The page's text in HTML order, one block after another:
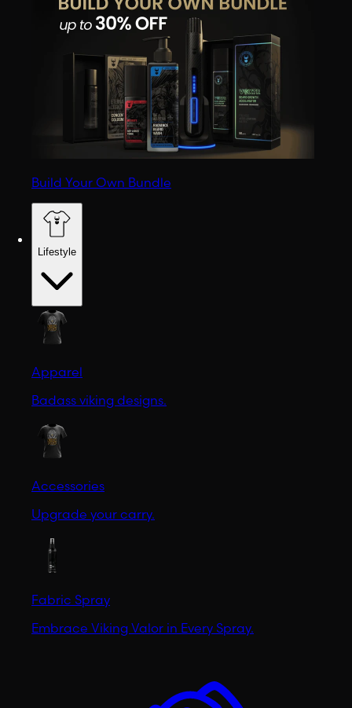
Build Your Own Bundle
Lifestyle
Apparel
Badass viking designs.
Accessories
Upgrade your carry.
Fabric Spray
Embrace Viking Valor in Every Spray.